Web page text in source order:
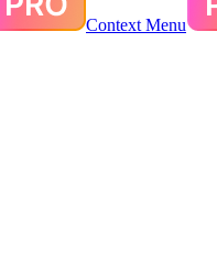
Context Menu